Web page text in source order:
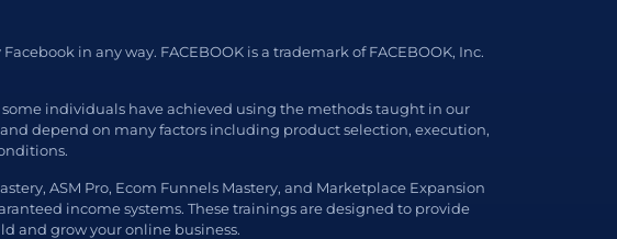
in any way. FACEBOOK is a trademark of FACEBOOK, Inc.
individuals have achieved using the methods taught in our
depend on many factors including product selection, execution,
ASM Pro, Ecom Funnels Mastery, and Marketplace Expansion
income systems. These trainings are designed to provide
and grow your online business.